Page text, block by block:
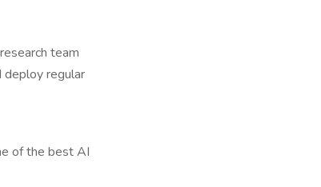
team
regular
of the best AI